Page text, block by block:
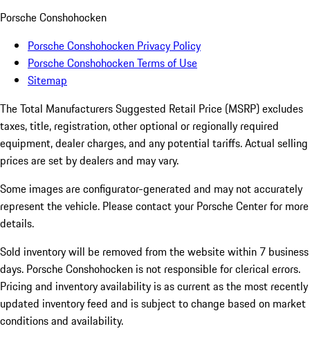
Porsche Conshohocken
Porsche Conshohocken Privacy Policy
Porsche Conshohocken Terms of Use
Sitemap
The Total Manufacturers Suggested Retail Price (MSRP) excludes
taxes, title, registration, other optional or regionally required
equipment, dealer charges, and any potential tariffs. Actual selling
prices are set by dealers and may vary.
Some images are configurator-generated and may not accurately
represent the vehicle. Please contact your Porsche Center for more
details.
Sold inventory will be removed from the website within 7 business
days. Porsche Conshohocken is not responsible for clerical errors.
Pricing and inventory availability is as current as the most recently
updated inventory feed and is subject to change based on market
conditions and availability.